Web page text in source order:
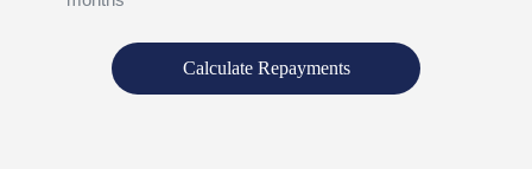
Calculate Repayments